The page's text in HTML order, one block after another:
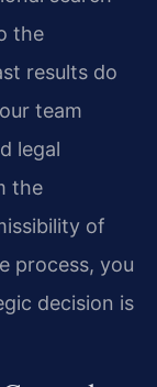
the
results do
team
legal
the
of
process, you
decision is